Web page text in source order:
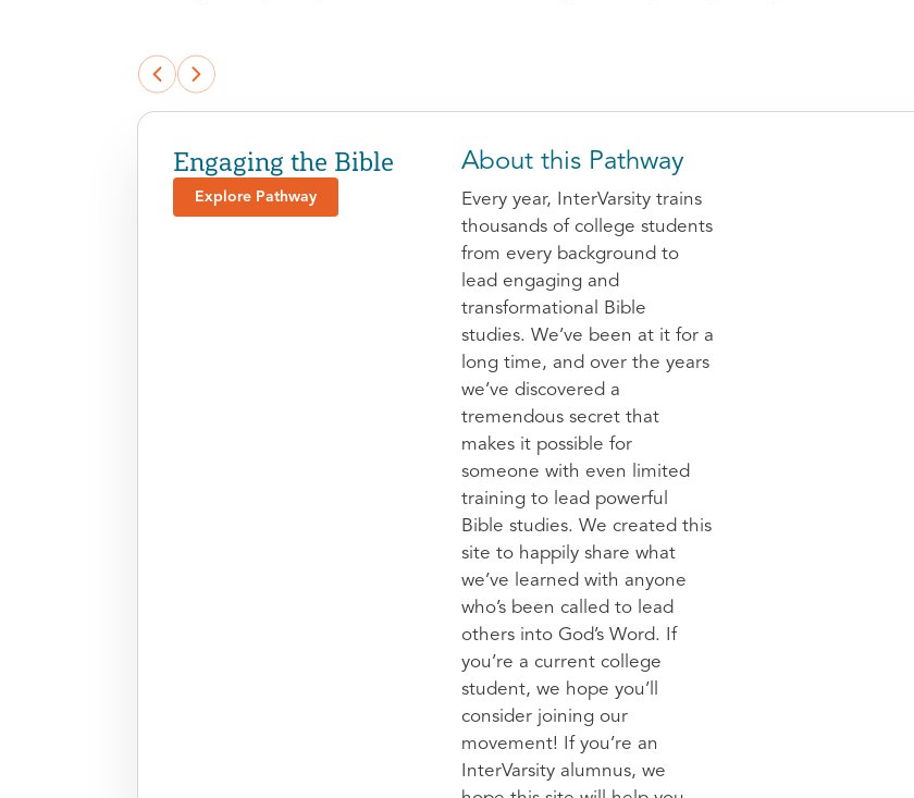
Engaging the Bible
Explore Pathway
About this Pathway
Every year, InterVarsity trains
thousands of college students
from every background to
lead engaging and
transformational Bible
studies. We’ve been at it for a
long time, and over the years
we’ve discovered a
tremendous secret that
makes it possible for
someone with even limited
training to lead powerful
Bible studies. We created this
site to happily share what
we’ve learned with anyone
who’s been called to lead
others into God’s Word. If
you’re a current college
student, we hope you’ll
consider joining our
movement! If you’re an
InterVarsity alumnus, we